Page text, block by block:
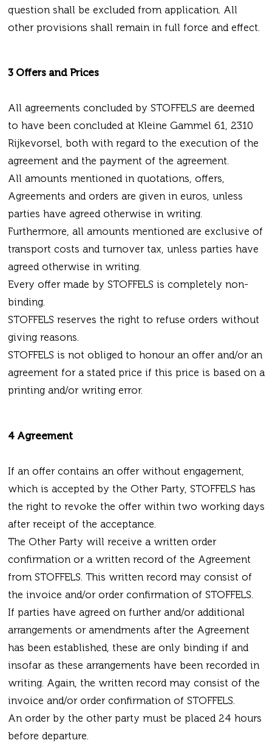
question shall be excluded from application. All
other provisions shall remain in full force and effect.
3 Offers and Prices
All agreements concluded by STOFFELS are deemed
to have been concluded at Kleine Gammel 61, 2310
Rijkevorsel, both with regard to the execution of the
agreement and the payment of the agreement.
All amounts mentioned in quotations, offers,
Agreements and orders are given in euros, unless
parties have agreed otherwise in writing.
Furthermore, all amounts mentioned are exclusive of
transport costs and turnover tax, unless parties have
agreed otherwise in writing.
Every offer made by STOFFELS is completely non-
binding.
STOFFELS reserves the right to refuse orders without
giving reasons.
STOFFELS is not obliged to honour an offer and/or an
agreement for a stated price if this price is based on a
printing and/or writing error.
4 Agreement
If an offer contains an offer without engagement,
which is accepted by the Other Party, STOFFELS has
the right to revoke the offer within two working days
after receipt of the acceptance.
The Other Party will receive a written order
confirmation or a written record of the Agreement
from STOFFELS. This written record may consist of
the invoice and/or order confirmation of STOFFELS.
If parties have agreed on further and/or additional
arrangements or amendments after the Agreement
has been established, these are only binding if and
insofar as these arrangements have been recorded in
writing. Again, the written record may consist of the
invoice and/or order confirmation of STOFFELS.
An order by the other party must be placed 24 hours
before departure.